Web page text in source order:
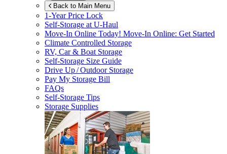
Back to Main Menu
1-Year Price Lock
Self-Storage atU-Haul
Move-In Online Today! Move-In Online: Get Started
Climate Controlled Storage
RV, Car & Boat Storage
Self-Storage Size Guide
Drive Up / Outdoor Storage
Pay My Storage Bill
FAQs
Self-Storage Tips
Storage Supplies